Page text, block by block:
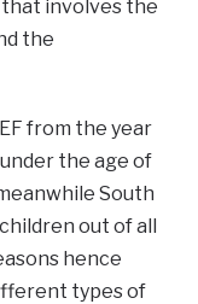
that involves the
the
from the year
the age of
South
out of all
hence
types of